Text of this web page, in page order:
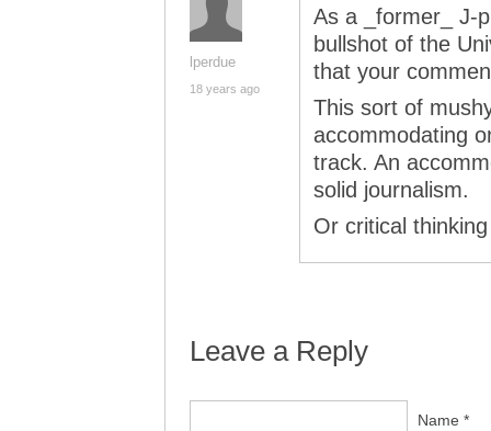
lperdue
18 years ago
As a _former_ J-
bullshot of the
that your
This sort of
accommodating
track. An
solid journalism.
Or critical
Leave a Reply
Name *